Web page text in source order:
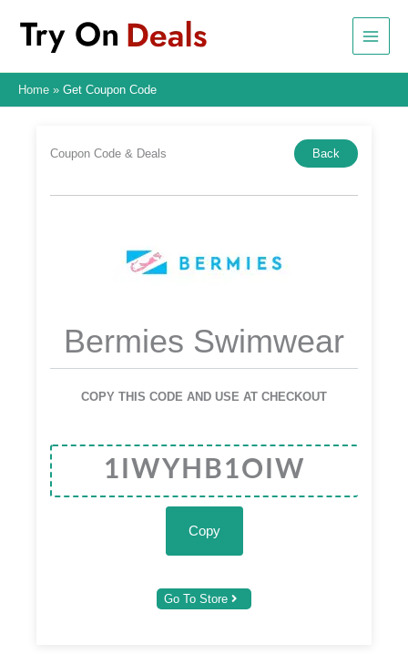
content
Home Get Coupon Code
Coupon Code & Deals Back
Bermies Swimwear
COPY THIS CODE AND USE AT CHECKOUT
Copy
Go To Store